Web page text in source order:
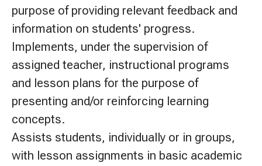
purpose of providing relevant feedback and
information on students' progress.
Implements, under the supervision of
assigned teacher, instructional programs
and lesson plans for the purpose of
presenting and/or reinforcing learning
concepts.
Assists students, individually or in groups,
with lesson assignments in basic academic